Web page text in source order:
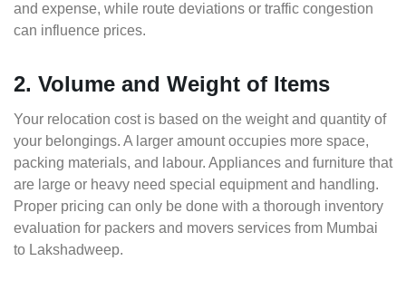
and expense, while route deviations or traffic congestion
can influence prices.
2. Volume and Weight of Items
Your relocation cost is based on the weight and quantity of
your belongings. A larger amount occupies more space,
packing materials, and labour. Appliances and furniture that
are large or heavy need special equipment and handling.
Proper pricing can only be done with a thorough inventory
evaluation for packers and movers services from Mumbai
to Lakshadweep.